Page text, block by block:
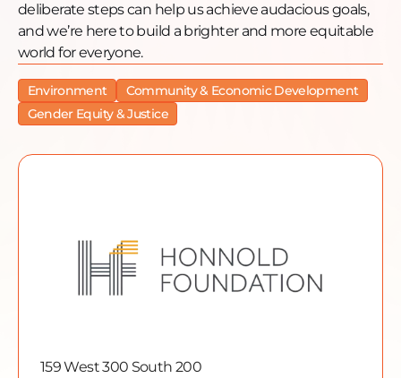
deliberate steps can help us achieve audacious goals,
and we’re here to build a brighter and more equitable
world for everyone.
Environment
Community & Economic Development
Gender Equity & Justice
159 West 300 South 200